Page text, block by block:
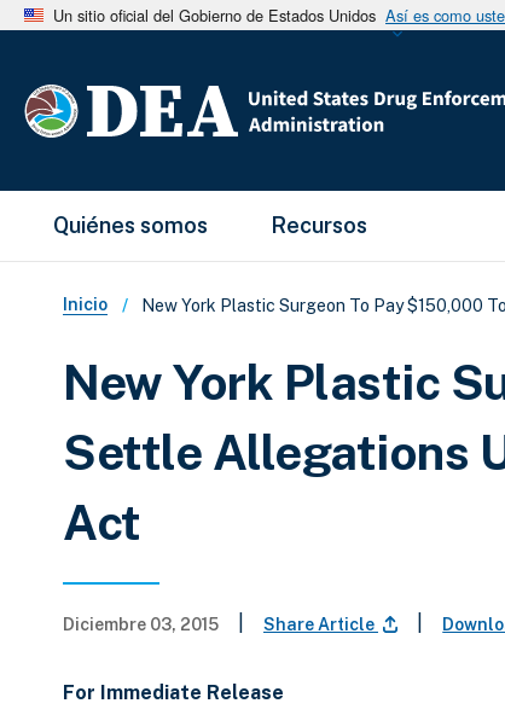
Un sitio oficial del Gobierno de Estados Unidos Así es como
Main Menu
Quiénes somos Recursos
Sobrescribir enlaces de
Inicio New York Plastic Surgeon To Pay $150,000
New York Plastic
Settle Allegations
Act
Diciembre 03, 2015 Share Article
For Immediate Release